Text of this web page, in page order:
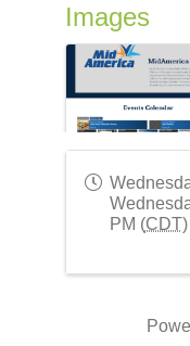
Images
PM (CDT)